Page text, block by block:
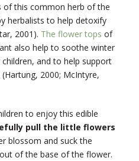
of this common herb of the
herbalists to help detoxify
2001). The flower tops of
also help to soothe winter
and to help support
(Hartung, 2000; McIntyre,
to enjoy this edible
pull the little flowers
blossom and suck the
out of the base of the flower.